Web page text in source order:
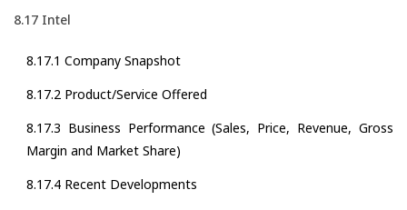
8.17 Intel
8.17.1 Company Snapshot
8.17.2 Product/Service Offered
8.17.3 Business Performance (Sales, Price, Revenue, Gross
Margin and Market Share)
8.17.4 Recent Developments